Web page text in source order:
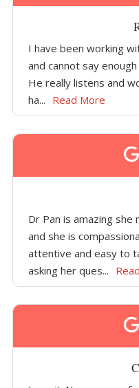
I have been working
and cannot say
He really listens and
ha... Read More
Dr Pan is amazing
and she is
attentive and easy to
asking her ques...